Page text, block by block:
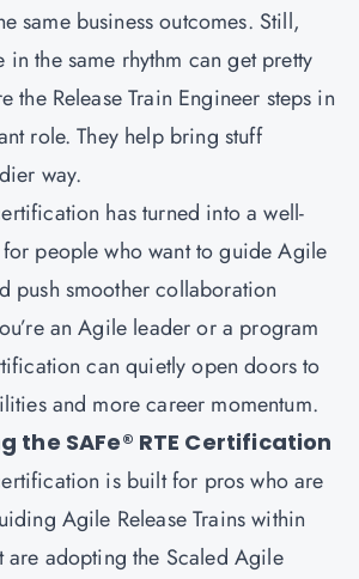
same business outcomes. Still,
in the same rhythm can get pretty
the Release Train Engineer steps in
role. They help bring stuff
way.
has turned into a well-
people who want to guide Agile
push smoother collaboration
an Agile leader or a program
can quietly open doors to
and more career momentum.
the SAFe® RTE Certification
is built for pros who are
Agile Release Trains within
are adopting the Scaled Agile